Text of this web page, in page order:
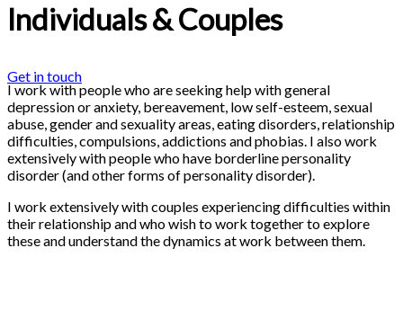
Individuals & Couples
Get in touch
I work with people who are seeking help with general
depression or anxiety, bereavement, low self-esteem, sexual
abuse, gender and sexuality areas, eating disorders, relationship
difficulties, compulsions, addictions and phobias. I also work
extensively with people who have borderline personality
disorder (and other forms of personality disorder).
I work extensively with couples experiencing difficulties within
their relationship and who wish to work together to explore
these and understand the dynamics at work between them.